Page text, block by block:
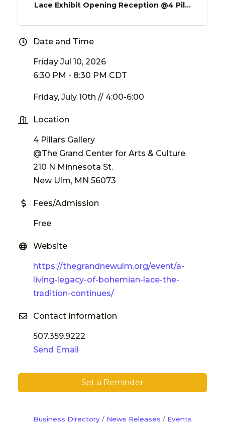
Lace Exhibit Opening Reception @4 Pil...
Date and Time
Friday Jul 10, 2026
6:30 PM - 8:30 PM CDT
Friday, July 10th // 4:00-6:00
Location
4 Pillars Gallery
@The Grand Center for Arts & Culture
210 N Minnesota St.
New Ulm, MN 56073
Fees/Admission
Free
Website
https://thegrandnewulm.org/event/a-
living-legacy-of-bohemian-lace-the-
tradition-continues/
Contact Information
507.359.9222
Send Email
Set a Reminder
Business Directory News Releases
Events